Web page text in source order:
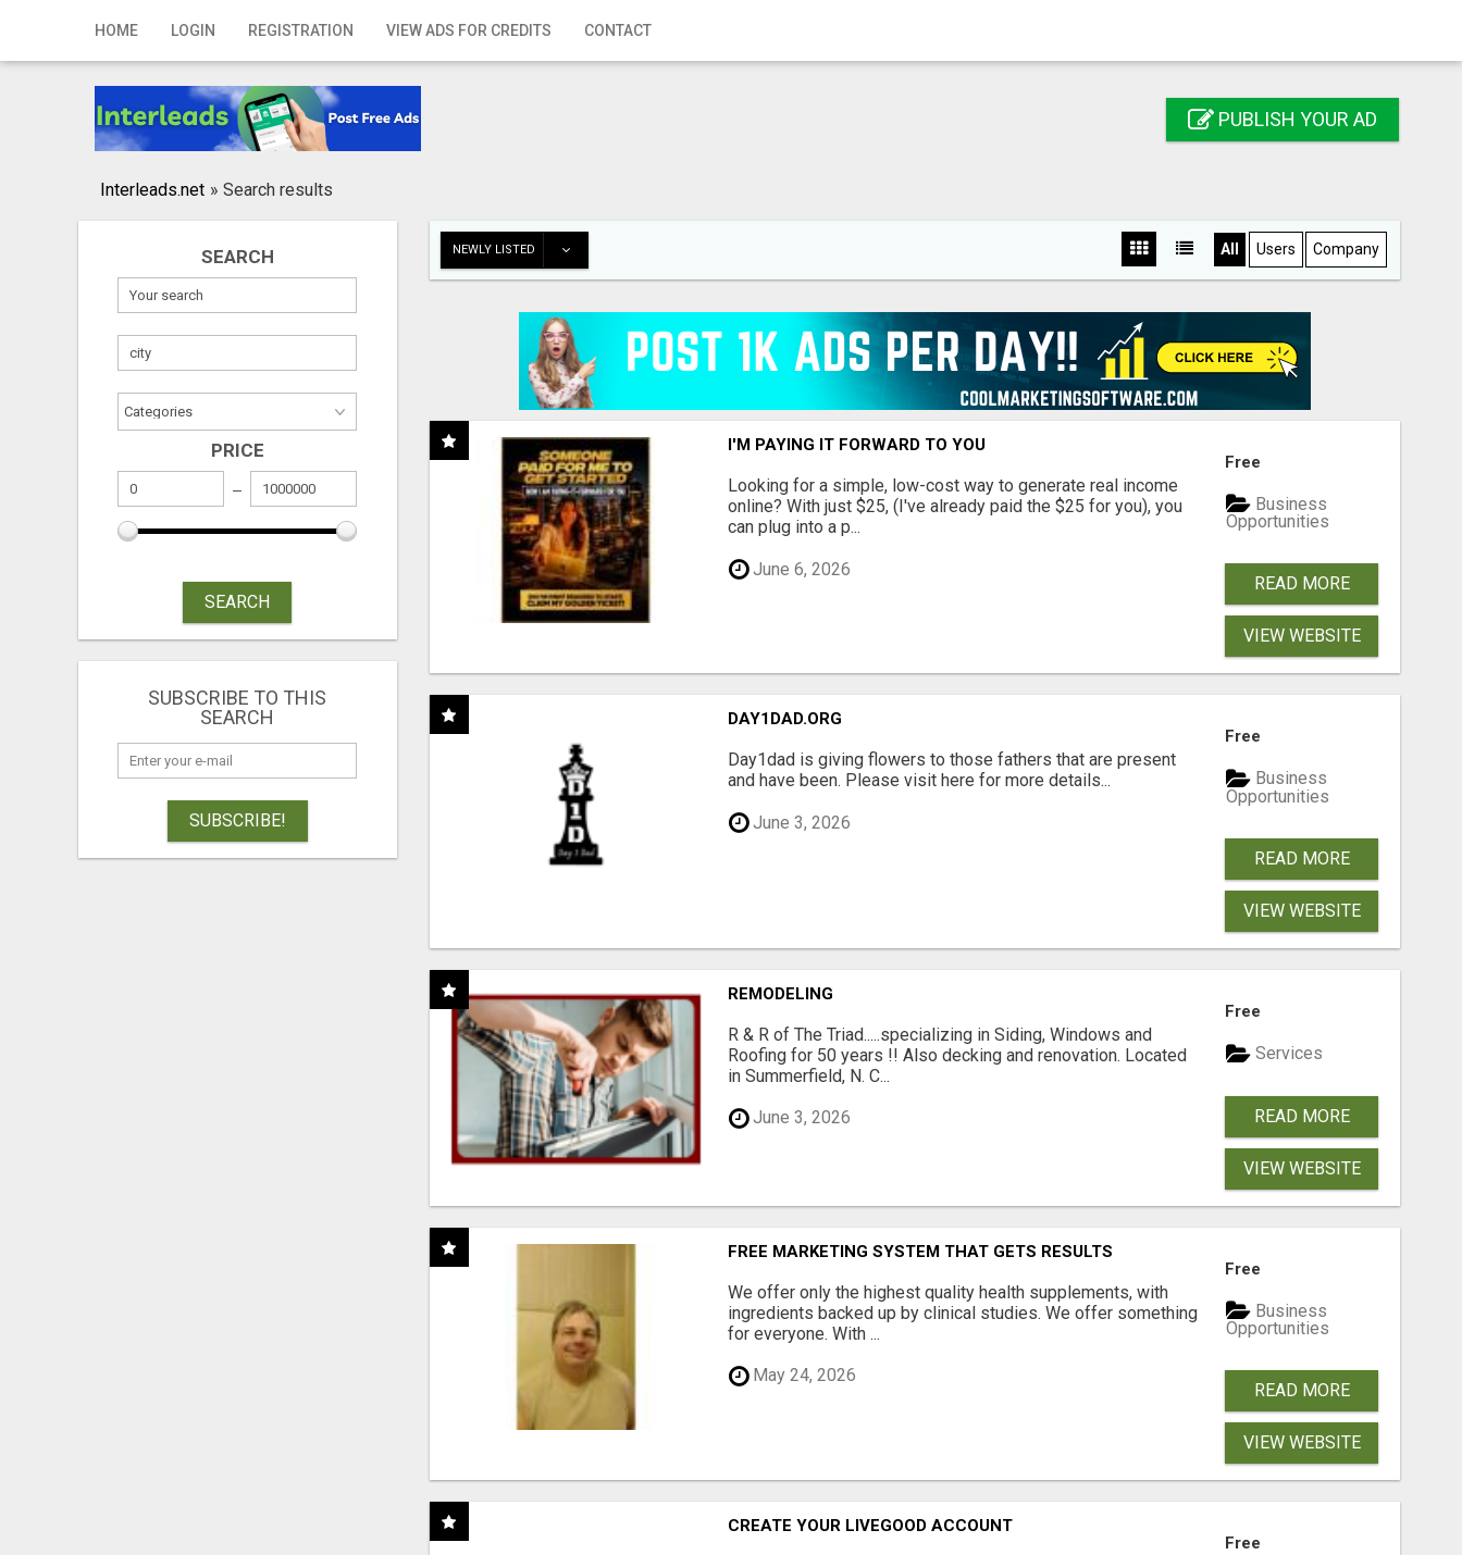
HOME LOGIN REGISTRATION VIEW ADS FOR CREDITS CONTACT
Home
Registration
Publish your ad
PUBLISH YOUR AD
Interleads.net » Search results
SEARCH
PRICE
SEARCH
SUBSCRIBE TO THIS
SEARCH
SUBSCRIBE!
NEWLY LISTED All Users Company
I'M PAYING IT FORWARD TO YOU
Looking for a simple, low-cost way to generate real income
online? With just $25, (I've already paid the $25 for you), you
can plug into a p...
June 6, 2026
Free
Business
Opportunities
READ MORE
VIEW WEBSITE
DAY1DAD.ORG
Day1dad is giving flowers to those fathers that are present
and have been. Please visit here for more details...
June 3, 2026
Free
Business
Opportunities
READ MORE
VIEW WEBSITE
REMODELING
R & R of The Triad.....specializing in Siding, Windows and
Roofing for 50 years !! Also decking and renovation. Located
in Summerfield, N. C...
June 3, 2026
Free
Services
READ MORE
VIEW WEBSITE
FREE MARKETING SYSTEM THAT GETS RESULTS
We offer only the highest quality health supplements, with
ingredients backed up by clinical studies. We offer something
for everyone. With ...
May 24, 2026
Free
Business
Opportunities
READ MORE
VIEW WEBSITE
CREATE YOUR LIVEGOOD ACCOUNT
Free